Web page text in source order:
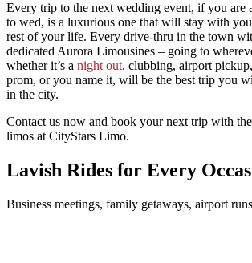
Every trip to the next wedding event, if you are
to wed, is a luxurious one that will stay with
rest of your life. Every drive-thru in the town
dedicated Aurora Limousines – going to
whether it’s a night out, clubbing, airport
prom, or you name it, will be the best trip you
in the city.
Contact us now and book your next trip with
limos at CityStars Limo.
Lavish Rides for Every
Business meetings, family getaways, airport